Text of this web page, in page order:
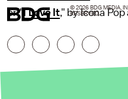
or " I Love It," by Icona Pop
© 2026 BDG MEDIA,
RESERVED.